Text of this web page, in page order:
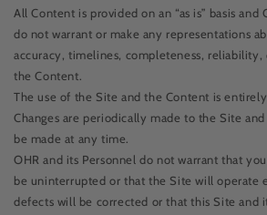
All Content is provided on an “as is” basis and
do not warrant or make any representations
accuracy, timelines, completeness,
the Content.
The use of the Site and the Content is
Changes are periodically made to the Site
be made at any time.
OHR and its Personnel do not warrant that
be uninterrupted or that the Site will operate
defects will be corrected or that this Site and